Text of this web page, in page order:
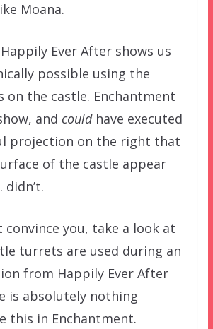
Moana.
Ever After shows us
possible using the
on the castle. Enchantment
and could have executed
projection on the right that
of the castle appear
convince you, take a look at
turrets are used during an
from Happily Ever After
is absolutely nothing
this in Enchantment.